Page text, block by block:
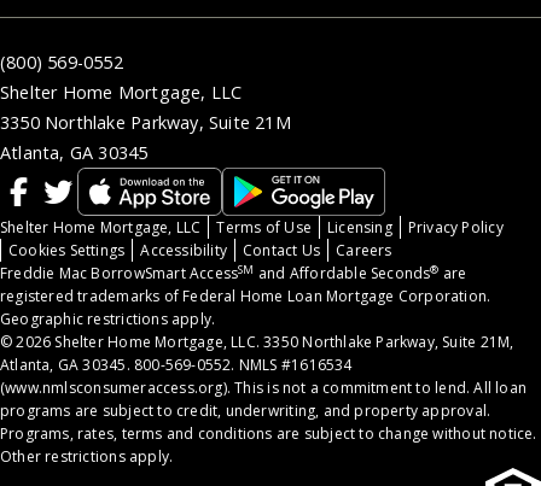
(800) 569-0552
Shelter Home Mortgage, LLC
3350 Northlake Parkway, Suite 21M
Atlanta, GA 30345
Shelter Home Mortgage, LLC Terms of Use Licensing
Privacy Policy
Cookies Settings
Accessibility Contact Us
Careers
Freddie Mac BorrowSmart AccessSM and Affordable Seconds® are
registered trademarks of Federal Home Loan Mortgage Corporation.
Geographic restrictions apply.
© 2026 Shelter Home Mortgage, LLC. 3350 Northlake Parkway, Suite 21M,
Atlanta, GA 30345. 800-569-0552. NMLS #1616534
(www.nmlsconsumeraccess.org). This is not a commitment to lend. All loan
programs are subject to credit, underwriting, and property approval.
Programs, rates, terms and conditions are subject to change without notice.
Other restrictions apply.